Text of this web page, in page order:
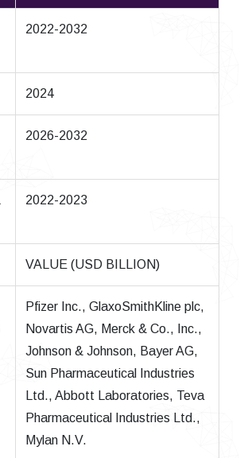
2022-2032
2024
2026-2032
2022-2023
VALUE (USD BILLION)
Pfizer Inc., GlaxoSmithKline plc,
Novartis AG, Merck & Co., Inc.,
Johnson & Johnson, Bayer AG,
Sun Pharmaceutical Industries
Ltd., Abbott Laboratories, Teva
Pharmaceutical Industries Ltd.,
Mylan N.V.